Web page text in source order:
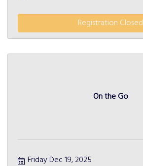
Registration Closed
On the Go
Friday Dec 19, 2025